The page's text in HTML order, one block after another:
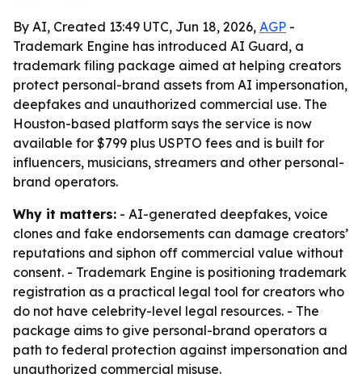
By AI, Created 13:49 UTC, Jun 18, 2026, AGP -
Trademark Engine has introduced AI Guard, a
trademark filing package aimed at helping creators
protect personal-brand assets from AI impersonation,
deepfakes and unauthorized commercial use. The
Houston-based platform says the service is now
available for $799 plus USPTO fees and is built for
influencers, musicians, streamers and other personal-
brand operators.
Why it matters: - AI-generated deepfakes, voice
clones and fake endorsements can damage creators’
reputations and siphon off commercial value without
consent. - Trademark Engine is positioning trademark
registration as a practical legal tool for creators who
do not have celebrity-level legal resources. - The
package aims to give personal-brand operators a
path to federal protection against impersonation and
unauthorized commercial misuse.